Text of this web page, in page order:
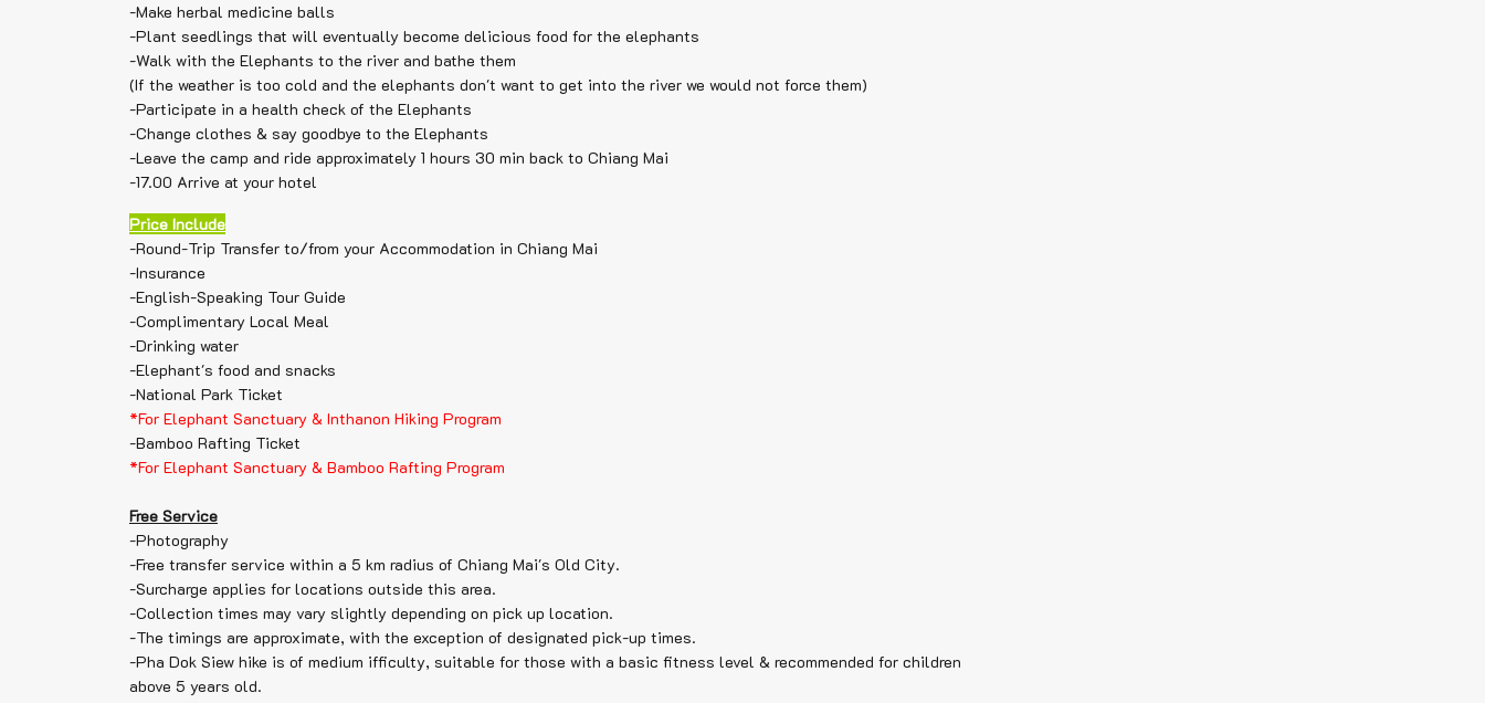
-Make herbal medicine balls
-Plant seedlings that will eventually become delicious food for the elephants
-Walk with the Elephants to the river and bathe them
(If the weather is too cold and the elephants don't want to get into the river we would not force them)
-Participate in a health check of the Elephants
-Change clothes & say goodbye to the Elephants
-Leave the camp and ride approximately 1 hours 30 min back to Chiang Mai
-17.00 Arrive at your hotel
Price Include
-Round-Trip Transfer to/from your Accommodation in Chiang Mai
-Insurance
-English-Speaking Tour Guide
-Complimentary Local Meal
-Drinking water
-Elephant's food and snacks
-National Park Ticket
*For Elephant Sanctuary & Inthanon Hiking Program
-Bamboo Rafting Ticket
*For Elephant Sanctuary & Bamboo Rafting Program
Free Service
-Photography
-Free transfer service within a 5 km radius of Chiang Mai's Old City.
-Surcharge applies for locations outside this area.
-Collection times may vary slightly depending on pick up location.
-The timings are approximate, with the exception of designated pick-up times.
-Pha Dok Siew hike is of medium ifficulty, suitable for those with a basic fitness level & recommended for children
above 5 years old.